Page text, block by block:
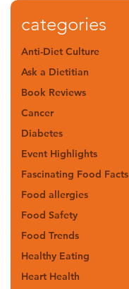
categories
Anti-Diet Culture
Ask a Dietitian
Book Reviews
Cancer
Diabetes
Event Highlights
Fascinating Food Facts
Food allergies
Food Safety
Food Trends
Healthy Eating
Heart Health